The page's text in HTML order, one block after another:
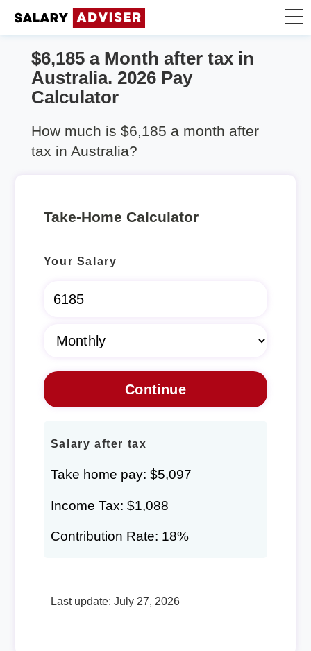
Take Home Calculator
$6,185 a Month after tax in
Australia. 2026 Pay
Calculator
How much is $6,185 a month after
tax in Australia?
Take-Home Calculator
Your Salary
Salary after tax
Take home pay: $5,097
Income Tax: $1,088
Contribution Rate: 18%
Last update: July 27, 2026